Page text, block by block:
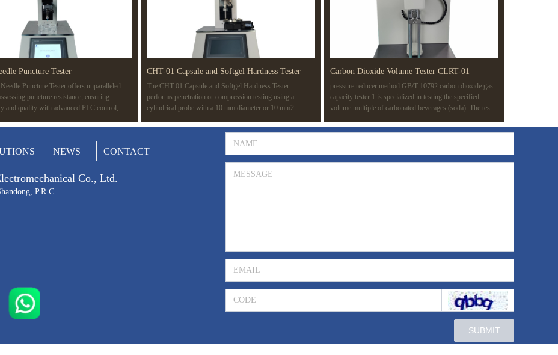
Puncture Tester
Puncture Tester offers unparalleled
puncture resistance, ensuring
and quality with advanced PLC control,
and ASTM F1342. Ideal for a wide range of
from medical devices to protective gear.
CHT-01 Capsule and Softgel Hardness Tester
The CHT-01 Capsule and Softgel Hardness Tester
performs penetration or compression testing using a
cylindrical probe with a 10 mm diameter or 10 mm2
capsule, revealing its strength. It also detects weaknesses in
gelatin films or seals during manufacturing, simulating
potential rupture during packaging and transportation.
Carbon Dioxide Volume Tester CLRT-01
pressure reducer method GB/T 10792 carbon dioxide gas
capacity tester 1 is specialized in testing the specified
volume multiple of carbonated beverages (soda). The test
test method) in GB/T 10792-2008 carbonated beverage
manual operation on the results.
1
SUBMIT
NEWS CONTACT
Co., Ltd.
P.R.C.